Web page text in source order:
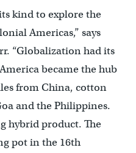
kind to explore the
Americas,” says
“Globalization had its
became the hub
from China, cotton
and the Philippines.
hybrid product. The
pot in the 16th